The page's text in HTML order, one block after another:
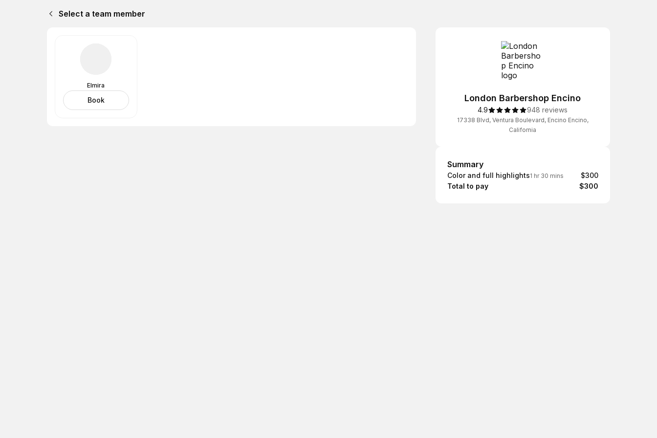
Select a team member
Elmira
Book London Barbershop Encino
4.9 948 reviews
17338 Blvd, Ventura Boulevard, Encino Encino,
California
Summary
Summary
Color and full highlights1 hr 30 mins
$300
Total to pay
$300